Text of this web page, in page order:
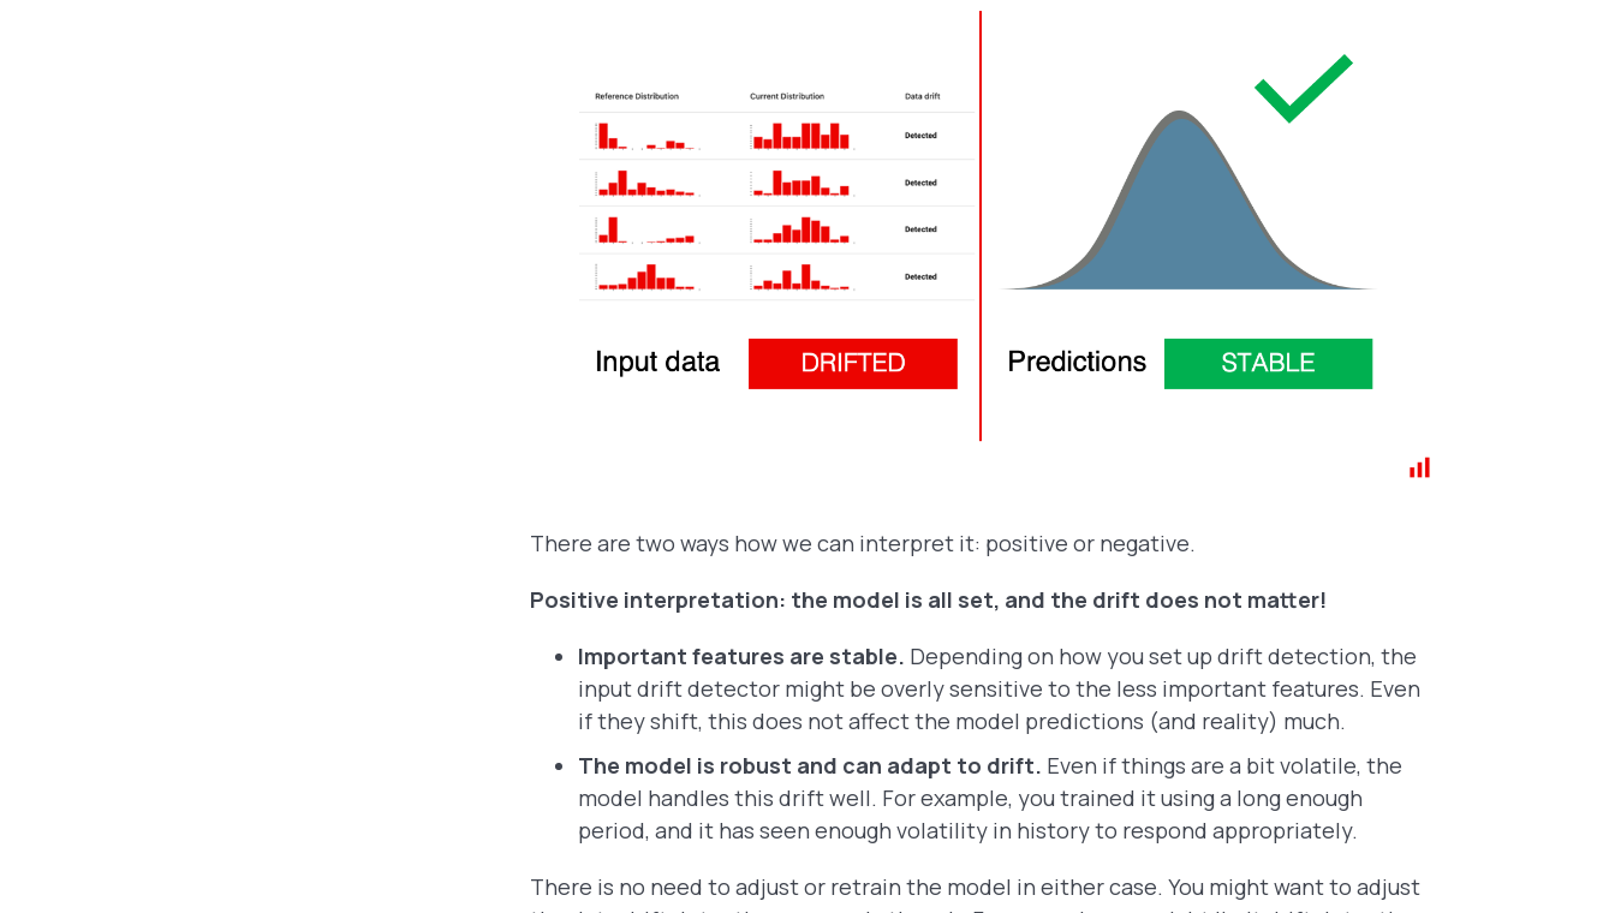
There are two ways how we can interpret it: positive or negative.
Positive interpretation: the model is all set, and the drift does not matter!
Important features are stable. Depending on how you set up drift detection, the
input drift detector might be overly sensitive to the less important features. Even
if they shift, this does not affect the model predictions (and reality) much.
The model is robust and can adapt to drift. Even if things are a bit volatile, the
model handles this drift well. For example, you trained it using a long enough
period, and it has seen enough volatility in history to respond appropriately.
There is no need to adjust or retrain the model in either case. You might want to adjust